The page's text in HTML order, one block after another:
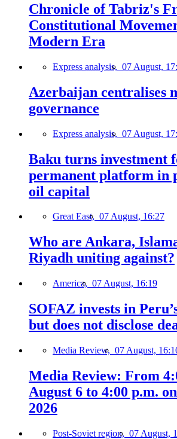
Chronicle of Tabriz's
Constitutional
Modern Era
Express analysis, 07 August,
Azerbaijan centralises
governance
Express analysis, 07 August,
Baku turns investment
permanent platform in
oil capital
Great East, 07 August, 16:27
Who are Ankara,
Riyadh uniting against?
America, 07 August, 16:19
SOFAZ invests in
but does not disclose
Media Review, 07 August,
Media Review: From
August 6 to 4:00 p.m.
2026
Post-Soviet region, 07 August,